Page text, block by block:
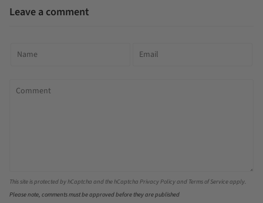
Leave a comment
This site is protected by hCaptcha and the hCaptcha Privacy Policyand Terms of Serviceapply.
Please note, comments must be approved before they are published